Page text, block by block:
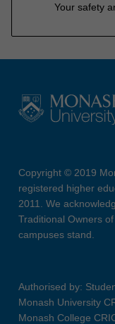
Your safety
Copyright © 2019
registered higher
2011. We
Traditional Owners
campuses stand.
Authorised by:
Monash University
Monash College